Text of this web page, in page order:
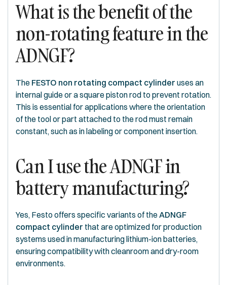
What is the benefit of the
non-rotating feature in the
ADNGF?
The FESTO non rotating compact cylinder uses an
internal guide or a square piston rod to prevent rotation.
This is essential for applications where the orientation
of the tool or part attached to the rod must remain
constant, such as in labeling or component insertion.
Can I use the ADNGF in
battery manufacturing?
Yes, Festo offers specific variants of theADNGF
compact cylinder that are optimized for production
systems used in manufacturing lithium-ion batteries,
ensuring compatibility with cleanroom and dry-room
environments.